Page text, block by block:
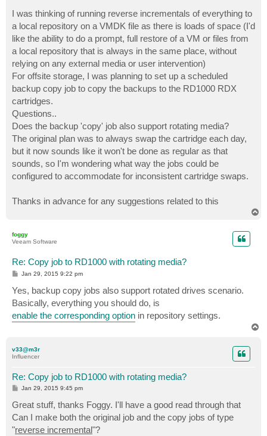
I was thinking of running reverse incrementals of everything to
a local repository on a VMDK file as there is loads of space (I'd
like the ability to do a prompt, full restore of a VM or files from
a local repository that is always in the same place, without
relying on any external media or user intervention)
For offsite storage, I was planning to set up a scheduled
backup copy job to copy the backups to the RD1000 RDX
cartridges.
Questions..
Does the backup 'copy' job also support rotating media?
The original plan was to always swap the cartridge each day,
but it now sounds like it won't be done as regular as that
sounds, so I'm wondering what way the jobs could be
configured to accommodate for inconsistent cartridge swaps.
Thanks in advance for any suggestions related to this
foggy
Veeam Software
Re: Copy job to RD1000 with rotating media?
P
t
Jan 29, 2015 9:22 pm
Yes, backup copy jobs also support rotated drives scenario.
Basically, everything you should do, is
enable the corresponding option in repository settings.
v33@m3r
Influencer
Re: Copy job to RD1000 with rotating media?
P
t
Jan 29, 2015 9:45 pm
Great stuff, thanks Foggy. I'll have a good read through that
Can I make both the original job and the copy jobs of type
"reverse incremental"?